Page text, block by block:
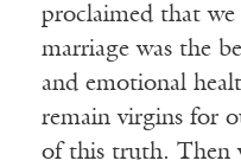
proclaimed that
marriage was the
and emotional
remain virgins for
of this truth. Then